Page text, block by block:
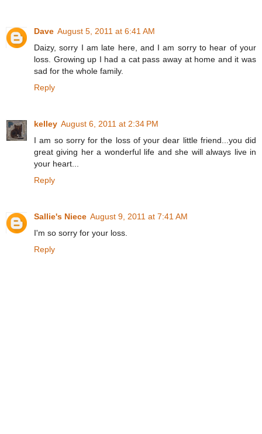
Dave August 5, 2011 at 6:41 AM
Daizy, sorry I am late here, and I am sorry to hear of your
loss. Growing up I had a cat pass away at home and it was
sad for the whole family.
Reply
kelley August 6, 2011 at 2:34 PM
I am so sorry for the loss of your dear little friend...you did
great giving her a wonderful life and she will always live in
your heart...
Reply
Sallie's Niece August 9, 2011 at 7:41 AM
I'm so sorry for your loss.
Reply